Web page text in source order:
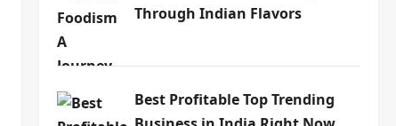
Through Indian Flavors
Best Profitable Top Trending